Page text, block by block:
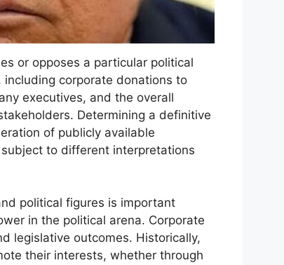
or opposes a particular political
corporate donations to
executives, and the overall
Determining a definitive
of publicly available
to different interpretations
political figures is important
in the political arena. Corporate
legislative outcomes. Historically,
their interests, whether through